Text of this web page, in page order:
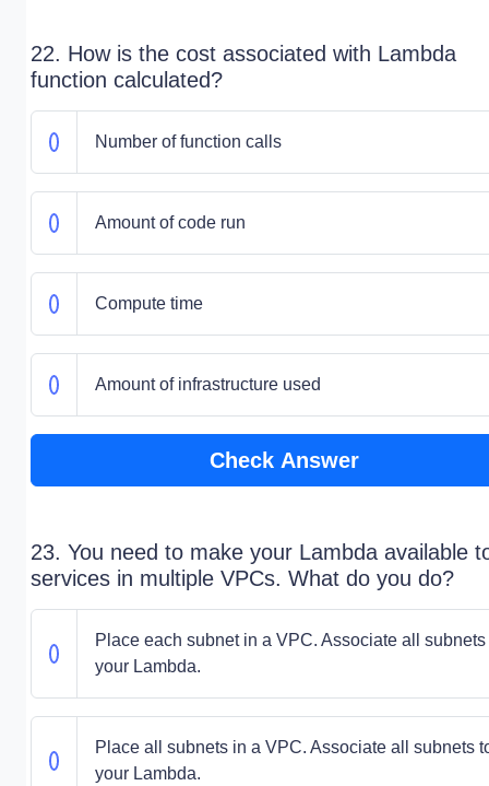
22. How is the cost associated with Lambda
function calculated?
Number of function calls
Amount of code run
Compute time
Amount of infrastructure used
Check Answer
23. You need to make your Lambda available
services in multiple VPCs. What do you do?
Place each subnet in a VPC. Associate all subnets
your Lambda.
Place all subnets in a VPC. Associate all subnets
your Lambda.